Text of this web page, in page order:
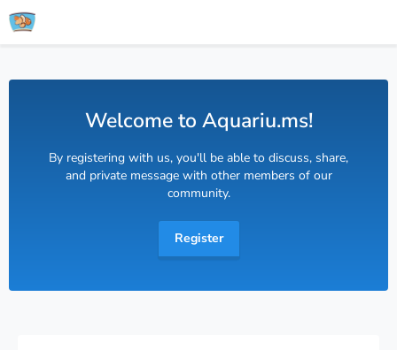
Welcome to Aquariu.ms!
By registering with us, you'll be able to discuss, share,
and private message with other members of our
community.
Register